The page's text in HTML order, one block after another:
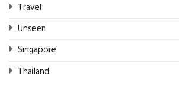
Travel
Unseen
Singapore
Thailand